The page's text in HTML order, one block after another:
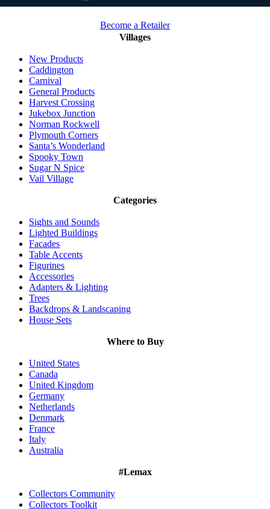
Become a Retailer
Villages
New Products
Caddington
Carnival
General Products
Harvest Crossing
Jukebox Junction
Norman Rockwell
Plymouth Corners
Santa’s Wonderland
Spooky Town
Sugar N Spice
Vail Village
Categories
Sights and Sounds
Lighted Buildings
Facades
Table Accents
Figurines
Accessories
Adapters & Lighting
Trees
Backdrops & Landscaping
House Sets
Where to Buy
United States
Canada
United Kingdom
Germany
Netherlands
Denmark
France
Italy
Australia
#Lemax
Collectors Community
Collectors Toolkit